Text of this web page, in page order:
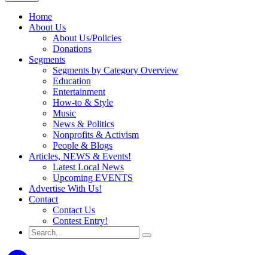
Home
About Us
About Us/Policies
Donations
Segments
Segments by Category Overview
Education
Entertainment
How-to & Style
Music
News & Politics
Nonprofits & Activism
People & Blogs
Articles, NEWS & Events!
Latest Local News
Upcoming EVENTS
Advertise With Us!
Contact
Contact Us
Contest Entry!